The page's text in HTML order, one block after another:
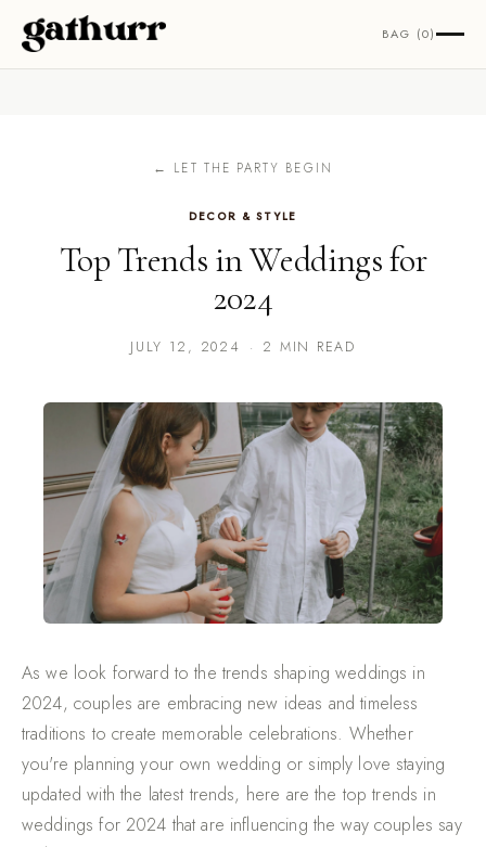
Skip to content BAG (0)
← LET THE PARTY BEGIN
DECOR & STYLE
Top Trends in Weddings for
2024
JULY 12, 2024 · 2 MIN READ
As we look forward to the trends shaping weddings in
2024, couples are embracing new ideas and timeless
traditions to create memorable celebrations. Whether
you're planning your own wedding or simply love staying
updated with the latest trends, here are the top trends in
weddings for 2024 that are influencing the way couples say